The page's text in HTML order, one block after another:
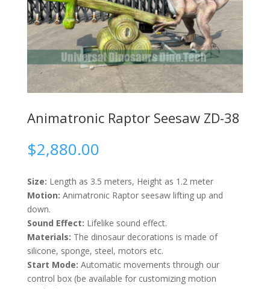
Animatronic Raptor Seesaw ZD-38
$2,880.00
Size: Length as 3.5 meters, Height as 1.2 meter
Motion: Animatronic Raptor seesaw lifting up and
down.
Sound Effect: Lifelike sound effect.
Materials: The dinosaur decorations is made of
silicone, sponge, steel, motors etc.
Start Mode: Automatic movements through our
control box (be available for customizing motion